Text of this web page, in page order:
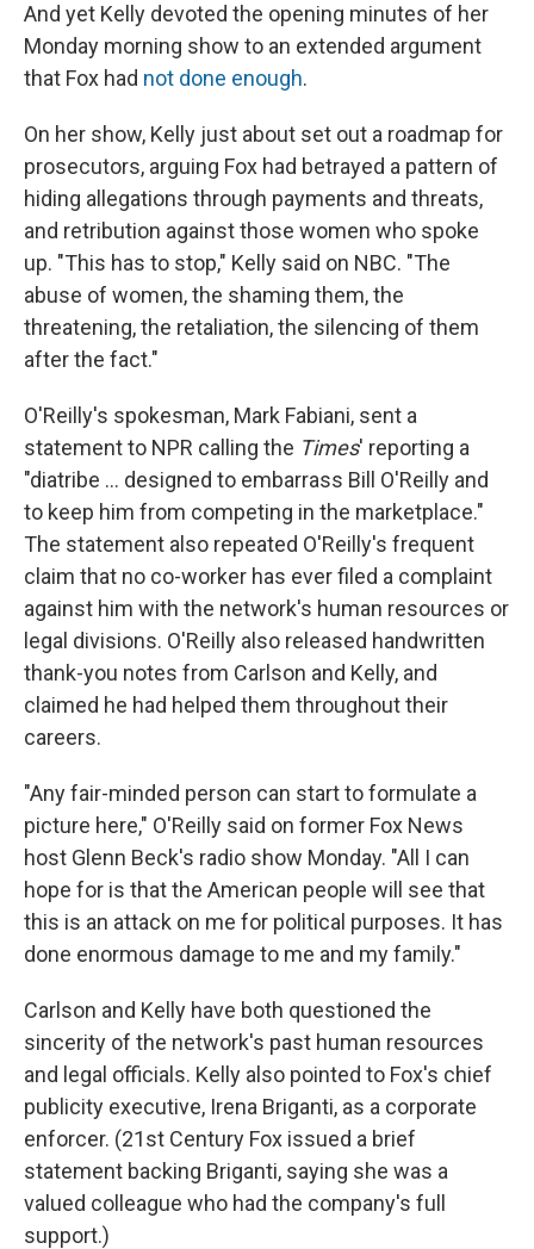
And yet Kelly devoted the opening minutes of her
Monday morning show to an extended argument
that Fox had not done enough.
On her show, Kelly just about set out a roadmap for
prosecutors, arguing Fox had betrayed a pattern of
hiding allegations through payments and threats,
and retribution against those women who spoke
up. "This has to stop," Kelly said on NBC. "The
abuse of women, the shaming them, the
threatening, the retaliation, the silencing of them
after the fact."
O'Reilly's spokesman, Mark Fabiani, sent a
statement to NPR calling the Times' reporting a
"diatribe ... designed to embarrass Bill O'Reilly and
to keep him from competing in the marketplace."
The statement also repeated O'Reilly's frequent
claim that no co-worker has ever filed a complaint
against him with the network's human resources or
legal divisions. O'Reilly also released handwritten
thank-you notes from Carlson and Kelly, and
claimed he had helped them throughout their
careers.
"Any fair-minded person can start to formulate a
picture here," O'Reilly said on former Fox News
host Glenn Beck's radio show Monday. "All I can
hope for is that the American people will see that
this is an attack on me for political purposes. It has
done enormous damage to me and my family."
Carlson and Kelly have both questioned the
sincerity of the network's past human resources
and legal officials. Kelly also pointed to Fox's chief
publicity executive, Irena Briganti, as a corporate
enforcer. (21st Century Fox issued a brief
statement backing Briganti, saying she was a
valued colleague who had the company's full
support.)